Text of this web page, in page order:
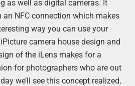
as well as digital cameras. It
NFC connection which makes
way you can use your
camera house design and
of the iLens makes for a
for photographers who are out
we’ll see this concept realized,